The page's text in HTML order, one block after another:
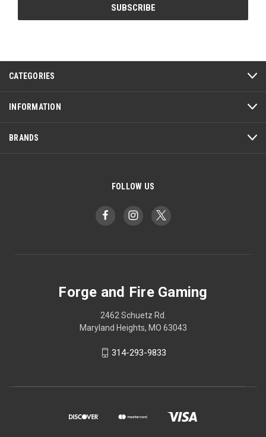
CATEGORIES
INFORMATION
BRANDS
FOLLOW US
Forge and Fire Gaming
2462 Schuetz Rd.
Maryland Heights, MO 63043
314-293-9833